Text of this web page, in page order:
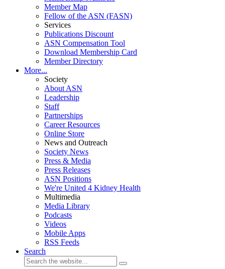
Member Map
Fellow of the ASN (FASN)
Services
Publications Discount
ASN Compensation Tool
Download Membership Card
Member Directory
More...
Society
About ASN
Leadership
Staff
Partnerships
Career Resources
Online Store
News and Outreach
Society News
Press & Media
Press Releases
ASN Positions
We're United 4 Kidney Health
Multimedia
Media Library
Podcasts
Videos
Mobile Apps
RSS Feeds
Search